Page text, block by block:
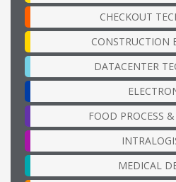
CHECKOUT
CONSTRUCTION
DATACENTER
FOOD PROCESS
MEDICAL